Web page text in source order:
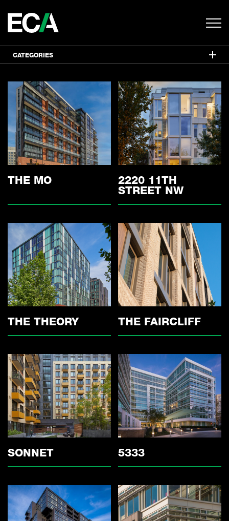
CATEGORIES
RESIDENTIAL
COMMERCIAL
HISTORIC
INTERIORS
THE MO
2220 11TH
STREET NW
THE THEORY THE FAIRCLIFF
SONNET 5333